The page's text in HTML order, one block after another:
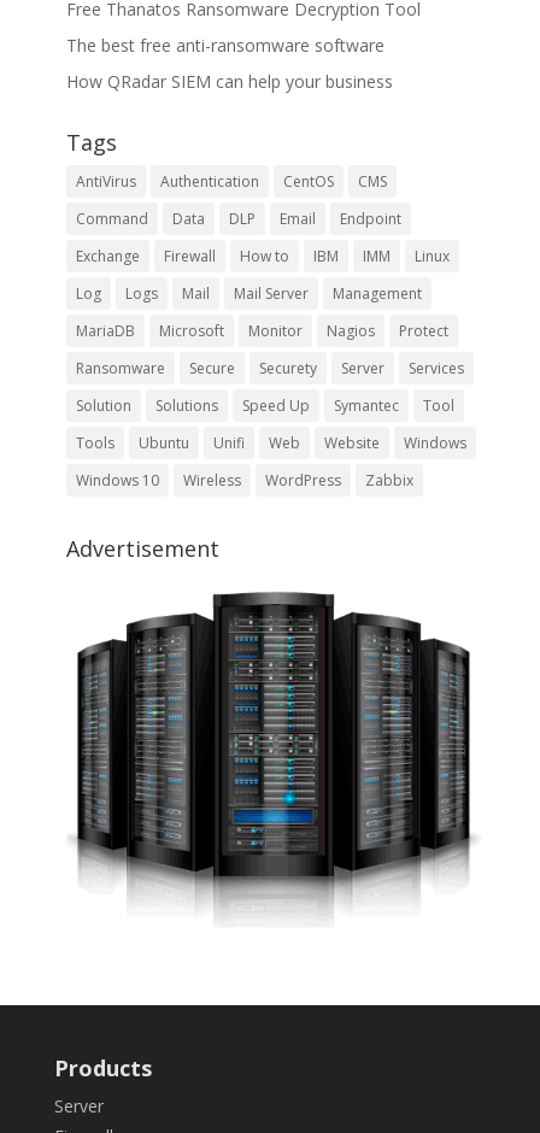
Free Thanatos Ransomware Decryption Tool
The best free anti-ransomware software
How QRadar SIEM can help your business
Tags
AntiVirus Authentication CentOS
CMS
Command
Data DLP Email
Endpoint
Exchange
Firewall How to IBM IMM
Linux
Log
Logs Mail Mail Server
Management
MariaDB
Microsoft Monitor Nagios
Protect
Ransomware
Secure Securety Server
Services
Solution
Solutions Speed Up Symantec
Tool
Tools
Ubuntu Unifi Web Website
Windows
Windows 10
Wireless WordPress Zabbix
Advertisement
Products
Server